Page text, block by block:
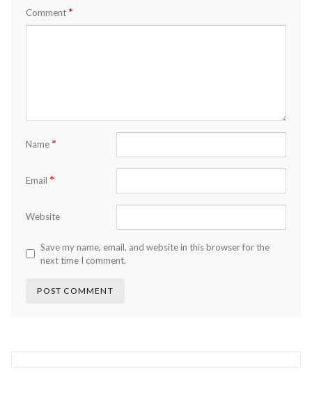
Comment *
Name *
Email *
Website
Save my name, email, and website in this browser for the
next time I comment.